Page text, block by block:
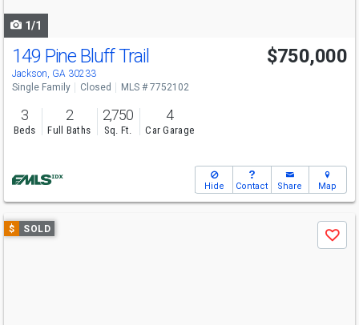
1/1
149 Pine Bluff Trail
Jackson, GA 30233
$750,000
Single Family Closed MLS # 7752102
3
Beds
2
Full Baths
2,750
Sq. Ft.
4
Car Garage
Hide Contact Share Map
Use
previous
$ SOLD
Save